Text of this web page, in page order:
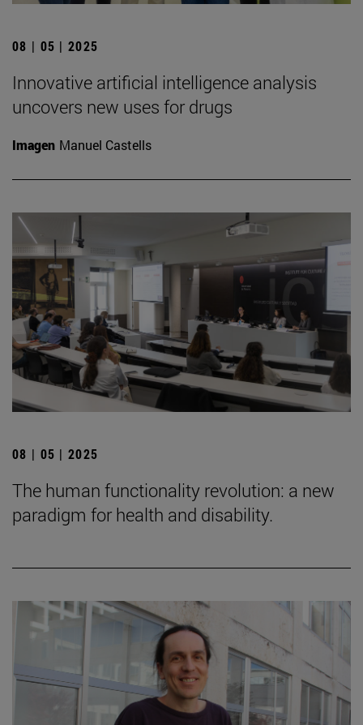
08 | 05 | 2025
Innovative artificial intelligence analysis
uncovers new uses for drugs
Imagen Manuel Castells
08 | 05 | 2025
The human functionality revolution: a new
paradigm for health and disability.